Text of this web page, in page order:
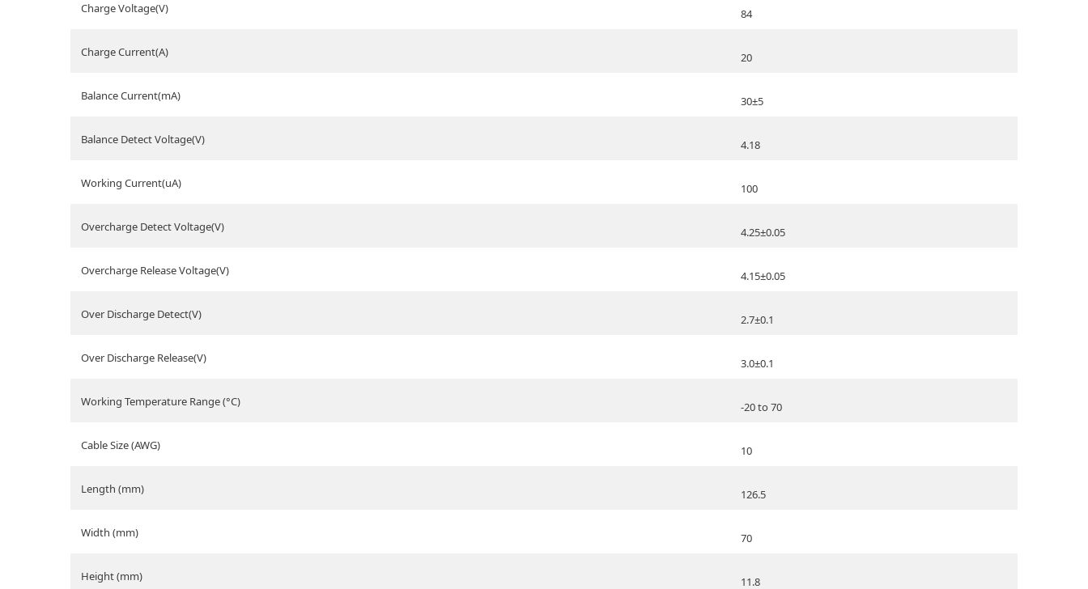
Charge Voltage(V) 84
Charge Current(A) 20
Balance Current(mA) 30±5
Balance Detect Voltage(V) 4.18
Working Current(uA) 100
Overcharge Detect Voltage(V) 4.25±0.05
Overcharge Release Voltage(V) 4.15±0.05
Over Discharge Detect(V) 2.7±0.1
Over Discharge Release(V) 3.0±0.1
Working Temperature Range (°C) -20 to 70
Cable Size (AWG) 10
Length (mm) 126.5
Width (mm) 70
Height (mm) 11.8